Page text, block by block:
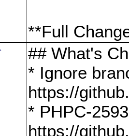
**Full
## What's
* Ignore
https://
* PHPC-
https://